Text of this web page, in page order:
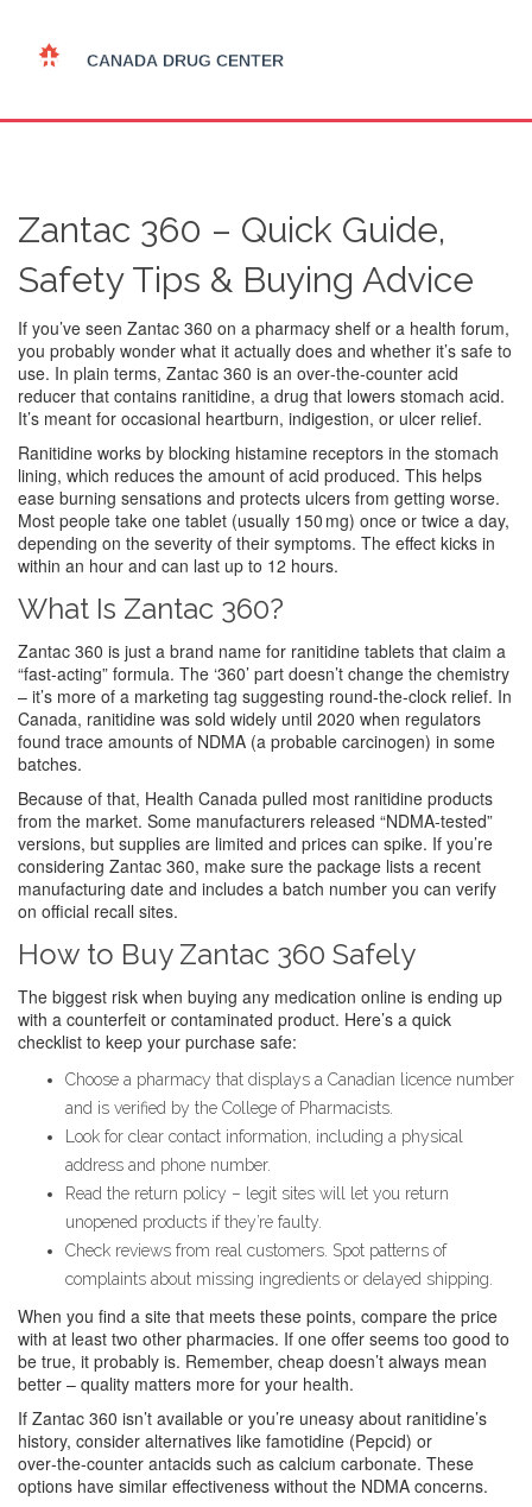
Zantac 360 – Quick Guide,
Safety Tips & Buying Advice
If you’ve seen Zantac 360 on a pharmacy shelf or a health forum,
you probably wonder what it actually does and whether it’s safe to
use. In plain terms, Zantac 360 is an over‑the‑counter acid
reducer that contains ranitidine, a drug that lowers stomach acid.
It’s meant for occasional heartburn, indigestion, or ulcer relief.
Ranitidine works by blocking histamine receptors in the stomach
lining, which reduces the amount of acid produced. This helps
ease burning sensations and protects ulcers from getting worse.
Most people take one tablet (usually 150 mg) once or twice a day,
depending on the severity of their symptoms. The effect kicks in
within an hour and can last up to 12 hours.
What Is Zantac 360?
Zantac 360 is just a brand name for ranitidine tablets that claim a
“fast‑acting” formula. The ‘360’ part doesn’t change the chemistry
– it’s more of a marketing tag suggesting round‑the‑clock relief. In
Canada, ranitidine was sold widely until 2020 when regulators
found trace amounts of NDMA (a probable carcinogen) in some
batches.
Because of that, Health Canada pulled most ranitidine products
from the market. Some manufacturers released “NDMA‑tested”
versions, but supplies are limited and prices can spike. If you’re
considering Zantac 360, make sure the package lists a recent
manufacturing date and includes a batch number you can verify
on official recall sites.
How to Buy Zantac 360 Safely
The biggest risk when buying any medication online is ending up
with a counterfeit or contaminated product. Here’s a quick
checklist to keep your purchase safe:
Choose a pharmacy that displays a Canadian licence number
and is verified by the College of Pharmacists.
Look for clear contact information, including a physical
address and phone number.
Read the return policy – legit sites will let you return
unopened products if they’re faulty.
Check reviews from real customers. Spot patterns of
complaints about missing ingredients or delayed shipping.
When you find a site that meets these points, compare the price
with at least two other pharmacies. If one offer seems too good to
be true, it probably is. Remember, cheap doesn’t always mean
better – quality matters more for your health.
If Zantac 360 isn’t available or you’re uneasy about ranitidine’s
history, consider alternatives like famotidine (Pepcid) or
over‑the‑counter antacids such as calcium carbonate. These
options have similar effectiveness without the NDMA concerns.